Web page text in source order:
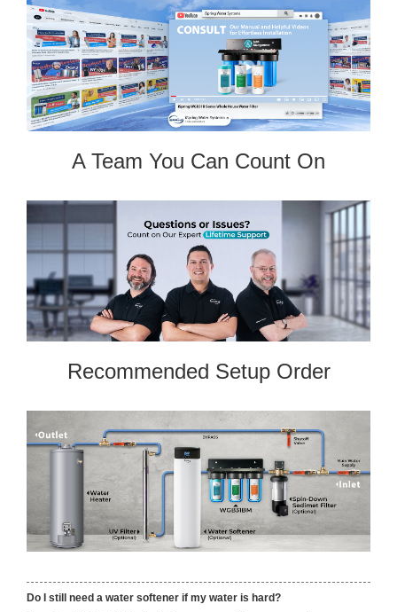
A Team You Can Count On
Recommended Setup Order
Do I still need a water softener if my water is hard?